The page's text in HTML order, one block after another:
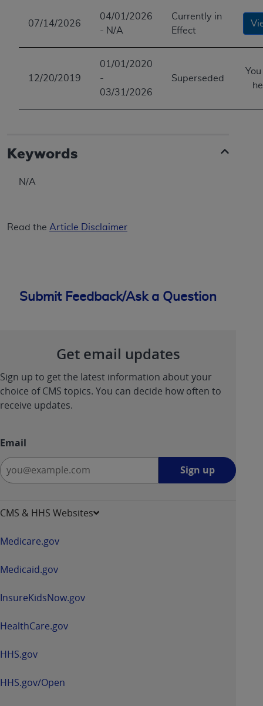
07/14/2026
04/01/2026
- N/A
Currently in
Effect
12/20/2019
01/01/2020
-
03/31/2026
Superseded
Keywords
N/A
Read the Article Disclaimer
Submit Feedback/Ask a Question
Get email updates
Sign up to get the latest information about your
choice of CMS topics. You can decide how often to
receive updates.
Email
Sign up
CMS & HHS Websites
Medicare.gov
Medicaid.gov
InsureKidsNow.gov
HealthCare.gov
HHS.gov
HHS.gov/Open